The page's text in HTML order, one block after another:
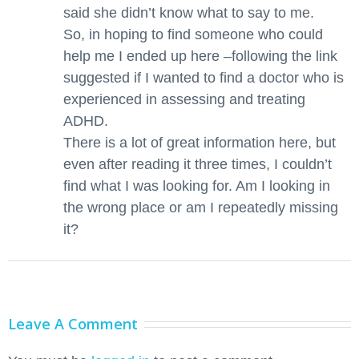
said she didn’t know what to say to me.
So, in hoping to find someone who could
help me I ended up here –following the link
suggested if I wanted to find a doctor who is
experienced in assessing and treating
ADHD.
There is a lot of great information here, but
even after reading it three times, I couldn’t
find what I was looking for. Am I looking in
the wrong place or am I repeatedly missing
it?
Leave A Comment